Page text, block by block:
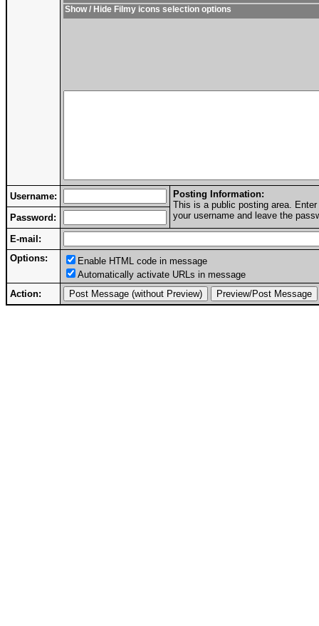
Show / Hide Filmy icons selection options
Username:
Posting Information:
This is a public posting area.
your username and leave the
Password:
E-mail:
Options:
Enable HTML code in message
Automatically activate URLs in message
Action: